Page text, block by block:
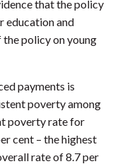
that the policy
education and
the policy on young
payments is
poverty among
poverty rate for
cent – the highest
rate of 8.7 per